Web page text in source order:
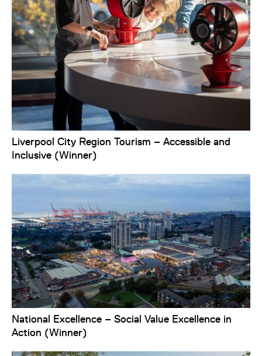
Liverpool City Region Tourism – Accessible and
Inclusive (Winner)
National Excellence – Social Value Excellence in
Action (Winner)